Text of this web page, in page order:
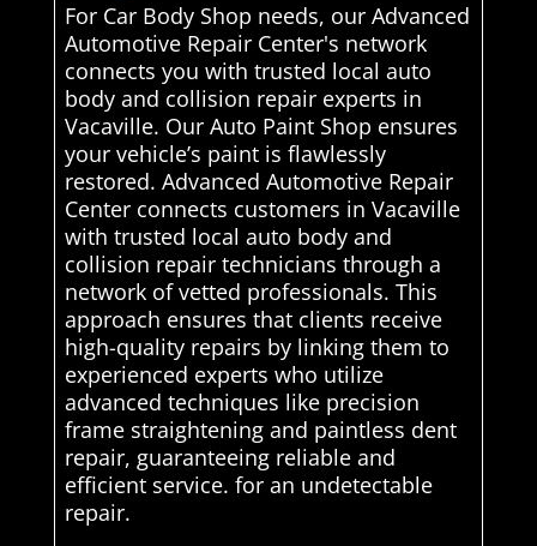
For Car Body Shop needs, our Advanced
Automotive Repair Center's network
connects you with trusted local auto
body and collision repair experts in
Vacaville. Our Auto Paint Shop ensures
your vehicle’s paint is flawlessly
restored. Advanced Automotive Repair
Center connects customers in Vacaville
with trusted local auto body and
collision repair technicians through a
network of vetted professionals. This
approach ensures that clients receive
high-quality repairs by linking them to
experienced experts who utilize
advanced techniques like precision
frame straightening and paintless dent
repair, guaranteeing reliable and
efficient service. for an undetectable
repair.